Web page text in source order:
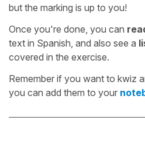
but the marking is up to you!
Once you're done, you can
text in Spanish, and also see a
covered in the exercise.
Remember if you want to kwiz
you can add them to your